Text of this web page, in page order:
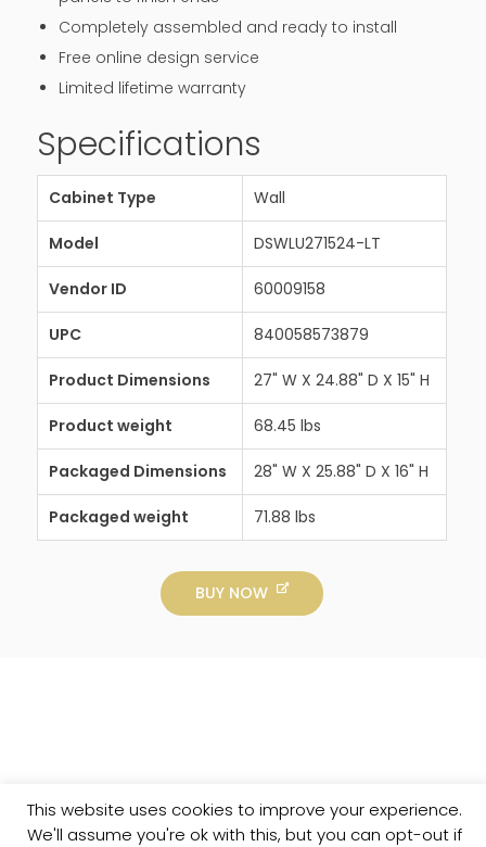
Completely assembled and ready to install
Free online design service
Limited lifetime warranty
Specifications
Cabinet Type Wall
Model DSWLU271524-LT
Vendor ID 60009158
UPC 840058573879
Product Dimensions 27" W X 24.88" D X 15" H
Product weight 68.45 lbs
Packaged Dimensions 28" W X 25.88" D X 16" H
Packaged weight 71.88 lbs
BUY NOW
This website uses cookies to improve your experience.
We'll assume you're ok with this, but you can opt-out if